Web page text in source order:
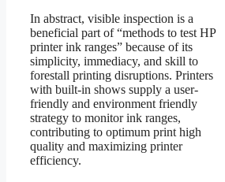
In abstract, visible inspection is a
beneficial part of “methods to test HP
printer ink ranges” because of its
simplicity, immediacy, and skill to
forestall printing disruptions. Printers
with built-in shows supply a user-
friendly and environment friendly
strategy to monitor ink ranges,
contributing to optimum print high
quality and maximizing printer
efficiency.